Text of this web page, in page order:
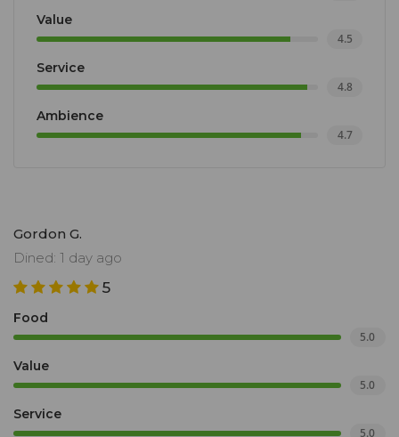
Value
4.5
Service
4.8
Ambience
4.7
Gordon G.
Dined: 1 day ago
5
Food
5.0
Value
5.0
Service
5.0